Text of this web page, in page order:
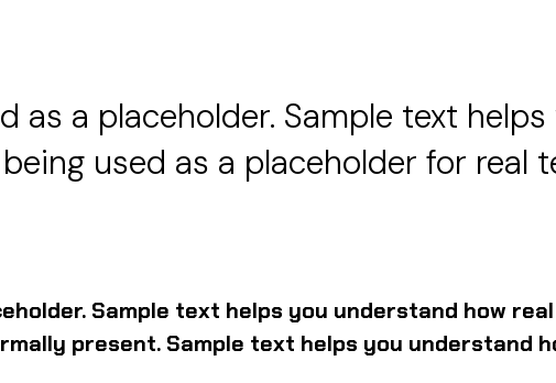
as a placeholder. Sample text
used as a placeholder for real
Sample text helps you understand how
present. Sample text helps you understand